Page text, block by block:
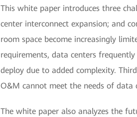
This white paper introduces three
center interconnect expansion; and
room space become increasingly
requirements, data centers
deploy due to added complexity.
O&M cannot meet the needs of data
The white paper also analyzes the